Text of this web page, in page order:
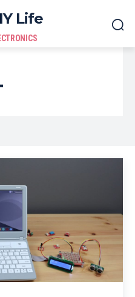
Life